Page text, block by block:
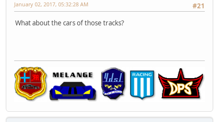
#21
January 02, 2017, 05:32:28 AM
What about the cars of those tracks?